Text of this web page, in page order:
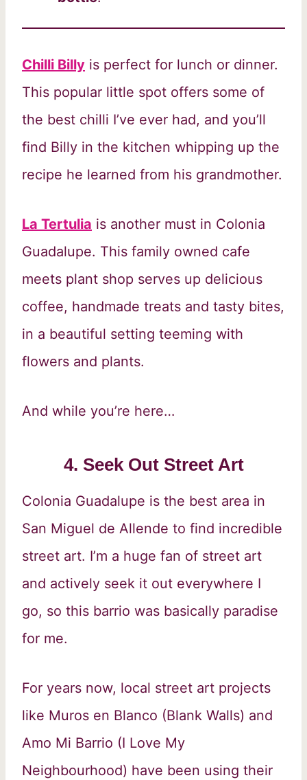
Chilli Billy is perfect for lunch or dinner.
This popular little spot offers some of
the best chilli I’ve ever had, and you’ll
find Billy in the kitchen whipping up the
recipe he learned from his grandmother.
La Tertulia is another must in Colonia
Guadalupe. This family owned cafe
meets plant shop serves up delicious
coffee, handmade treats and tasty bites,
in a beautiful setting teeming with
flowers and plants.
And while you’re here…
4. Seek Out Street Art
Colonia Guadalupe is the best area in
San Miguel de Allende to find incredible
street art. I’m a huge fan of street art
and actively seek it out everywhere I
go, so this barrio was basically paradise
for me.
For years now, local street art projects
like Muros en Blanco (Blank Walls) and
Amo Mi Barrio (I Love My
Neighbourhood) have been using their